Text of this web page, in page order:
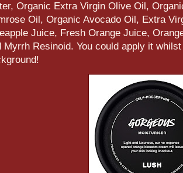
Organic Extra Virgin Olive Oil,
Oil, Organic Avocado Oil, Extra
Juice, Fresh Orange Juice,
Myrrh Resinoid. You could apply it